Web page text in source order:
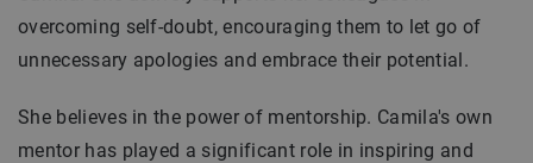
overcoming self-doubt, encouraging them to let go of
unnecessary apologies and embrace their potential.
She believes in the power of mentorship. Camila's own
mentor has played a significant role in inspiring and